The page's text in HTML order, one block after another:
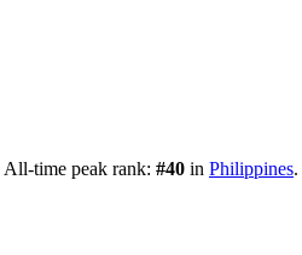
All-time peak rank: #40 in Philippines.